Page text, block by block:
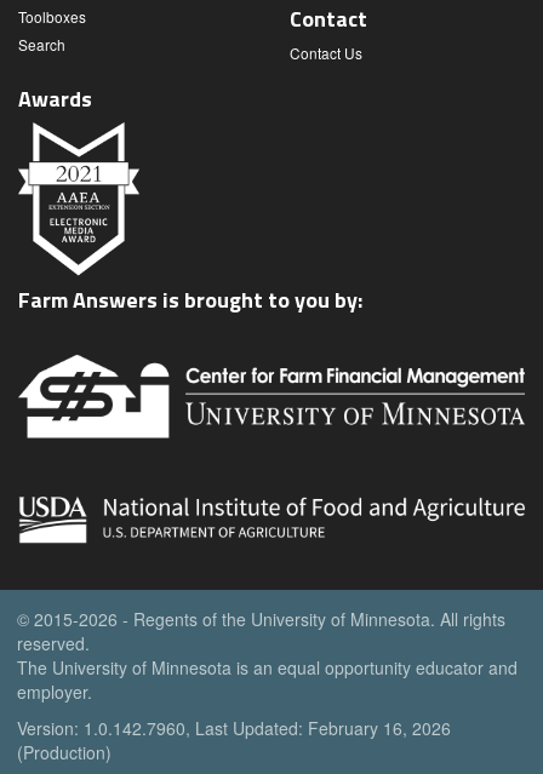
Toolboxes
Search
Contact
Contact Us
Awards
Farm Answers is brought to you by:
© 2015-2026 - Regents of the University of Minnesota. All rights
reserved.
The University of Minnesota is an equal opportunity educator and
employer.
Version: 1.0.142.7960, Last Updated: February 16, 2026
(Production)